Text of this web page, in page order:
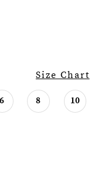
Size Chart
6 8 10